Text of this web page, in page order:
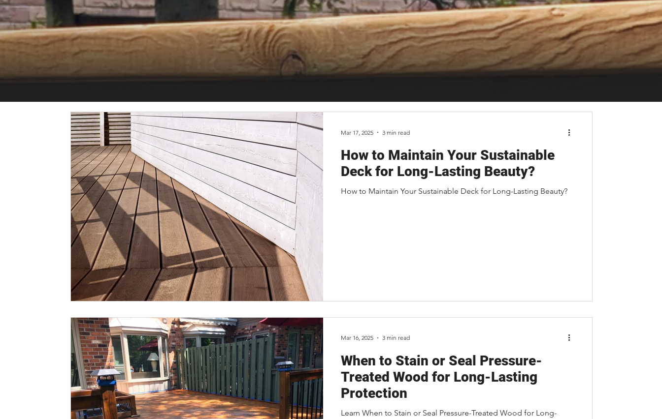
How to Maintain Your Sustainable
Deck for Long-Lasting Beauty?
How to Maintain Your Sustainable Deck for Long-Lasting Beauty?
Mar 17, 2025 3 min read
When to Stain or Seal Pressure-
Treated Wood for Long-Lasting
Protection
Learn When to Stain or Seal Pressure-Treated Wood for Long-
Mar 16, 2025 3 min read